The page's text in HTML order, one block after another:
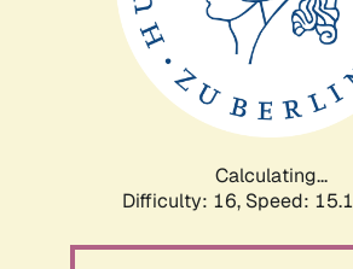
Calculating...
Difficulty: 16, Speed: